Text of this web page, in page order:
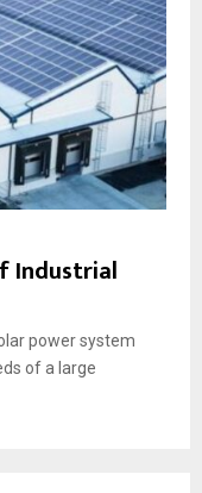
Industrial
power system
of a large